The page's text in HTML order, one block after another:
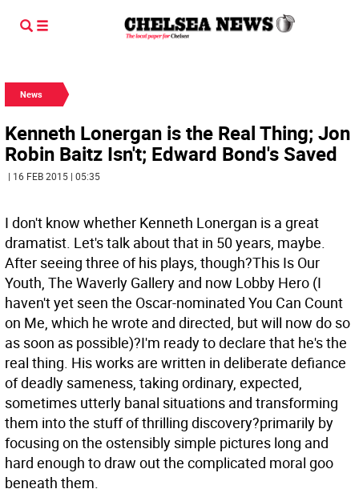
News
Kenneth Lonergan is the Real Thing; Jon
Robin Baitz Isn't; Edward Bond's Saved
| 16 FEB 2015 | 05:35
I don't know whether Kenneth Lonergan is a great
dramatist. Let's talk about that in 50 years, maybe.
After seeing three of his plays, though?This Is Our
Youth, The Waverly Gallery and now Lobby Hero (I
haven't yet seen the Oscar-nominated You Can Count
on Me, which he wrote and directed, but will now do so
as soon as possible)?I'm ready to declare that he's the
real thing. His works are written in deliberate defiance
of deadly sameness, taking ordinary, expected,
sometimes utterly banal situations and transforming
them into the stuff of thrilling discovery?primarily by
focusing on the ostensibly simple pictures long and
hard enough to draw out the complicated moral goo
beneath them.